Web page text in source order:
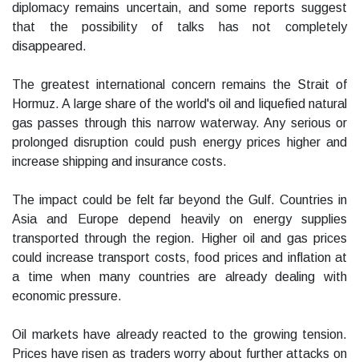
diplomacy remains uncertain, and some reports suggest
that the possibility of talks has not completely
disappeared.
The greatest international concern remains the Strait of
Hormuz. A large share of the world's oil and liquefied natural
gas passes through this narrow waterway. Any serious or
prolonged disruption could push energy prices higher and
increase shipping and insurance costs.
The impact could be felt far beyond the Gulf. Countries in
Asia and Europe depend heavily on energy supplies
transported through the region. Higher oil and gas prices
could increase transport costs, food prices and inflation at
a time when many countries are already dealing with
economic pressure.
Oil markets have already reacted to the growing tension.
Prices have risen as traders worry about further attacks on